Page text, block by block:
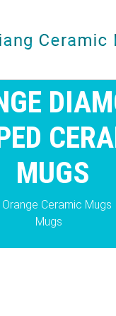
MUGS
Orange Ceramic Mugs
Mugs